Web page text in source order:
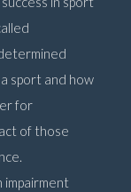
sport and how
for
of those
impairment